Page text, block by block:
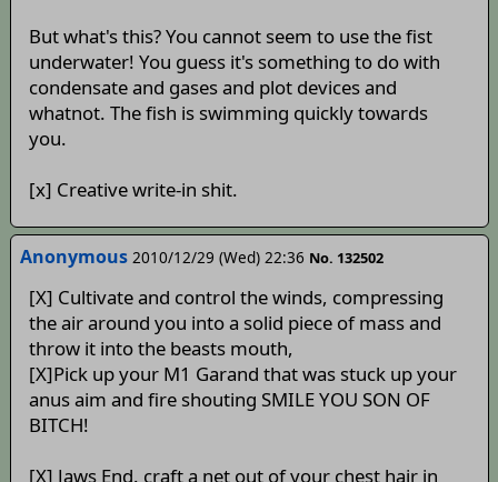
But what's this? You cannot seem to use the fist
underwater! You guess it's something to do with
condensate and gases and plot devices and
whatnot. The fish is swimming quickly towards
you.
[x] Creative write-in shit.
Anonymous 2010/12/29 (Wed) 22:36 No. 132502
[X] Cultivate and control the winds, compressing
the air around you into a solid piece of mass and
throw it into the beasts mouth,
[X]Pick up your M1 Garand that was stuck up your
anus aim and fire shouting SMILE YOU SON OF
BITCH!
[X] Jaws End. craft a net out of your chest hair in